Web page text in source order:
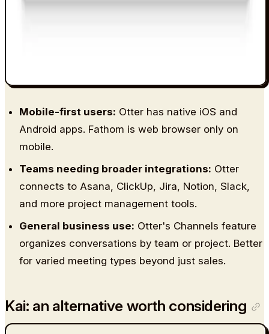
Mobile-first users: Otter has native iOS and
Android apps. Fathom is web browser only on
mobile.
Teams needing broader integrations: Otter
connects to Asana, ClickUp, Jira, Notion, Slack,
and more project management tools.
General business use: Otter's Channels feature
organizes conversations by team or project. Better
for varied meeting types beyond just sales.
Kai: an alternative worth considering